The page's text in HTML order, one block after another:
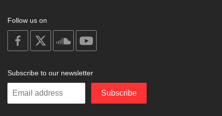
Follow us on
on
facebook
soundcloud
Subscribe to our newsletter
Enter
Subscribe